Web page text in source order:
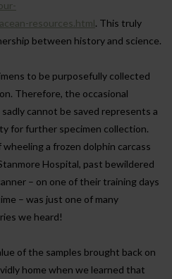
resources.html. This truly
between history and science.
to be purposefully collected
Therefore, the occasional
cannot be saved represents a
for further specimen collection.
wheeling a frozen dolphin carcass
Hospital, past bewildered
– on one of their training days
– was just one of many
we heard!
of the samples brought back on
home when we learned that